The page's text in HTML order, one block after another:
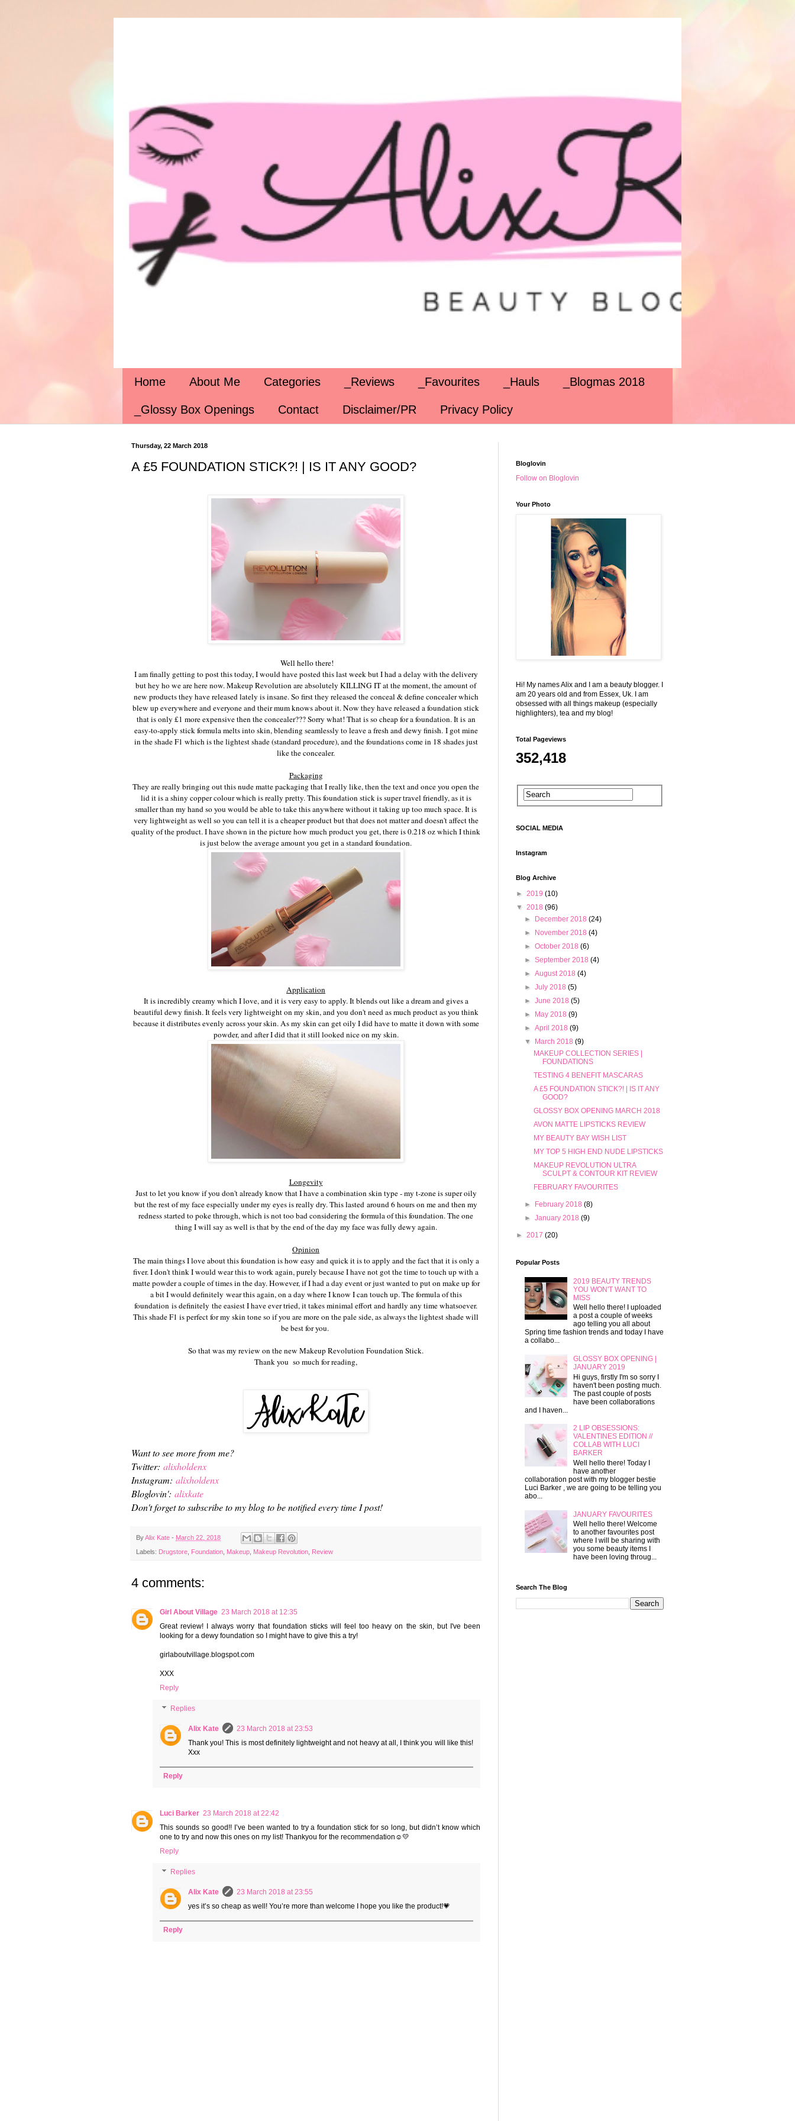
Home About Me Categories _Reviews _Favourites _Hauls _Blogmas 2018
_Glossy Box Openings Contact Disclaimer/PR Privacy Policy
Thursday, 22 March 2018
A £5 FOUNDATION STICK?! | IS IT ANY GOOD?
Well hello there!
I am finally getting to post this today, I would have posted this last week but I had a delay with the delivery
but hey ho we are here now. Makeup Revolution are absolutely KILLING IT at the moment, the amount of
new products they have released lately is insane. So first they released the conceal & define concealer which
blew up everywhere and everyone and their mum knows about it. Now they have released a foundation stick
that is only £1 more expensive then the concealer??? Sorry what! That is so cheap for a foundation. It is an
easy-to-apply stick formula melts into skin, blending seamlessly to leave a fresh and dewy finish.I got mine
in the shade F1 which is the lightest shade (standard procedure), and the foundations come in 18 shades just
like the concealer.
Packaging
They are really bringing out this nude matte packaging that I really like, then the text and once you open the
lid it is a shiny copper colour which is really pretty. This foundation stick is super travel friendly, as it is
smaller than my hand so you would be able to take this anywhere without it taking up too much space. It is
very lightweight as well so you can tell it is a cheaper product but that does not matter and doesn't affect the
quality of the product. I have shown in the picture how much product you get, there is 0.218 oz which I think
is just below the average amount you get in a standard foundation.
Application
It is incredibly creamy which I love, and it is very easy to apply. It blends out like a dream and gives a
beautiful dewy finish. It feels very lightweight on my skin, and you don't need as much product as you think
because it distributes evenly across your skin. As my skin can get oily I did have to matte it down with some
powder, and after I did that it still looked nice on my skin.
Longevity
Just to let you know if you don't already know that I have a combination skin type - my t-zone is super oily
but the rest of my face especially under my eyes is really dry. This lasted around 6 hours on me and then my
redness started to poke through, which is not too bad considering the formula of this foundation. The one
thing I will say as well is that by the end of the day my face was fully dewy again.
Opinion
The main things I love about this foundation is how easy and quick it is to apply and the fact that it is only a
fiver. I don't think I would wear this to work again, purely because I have not got the time to touch up with a
matte powder a couple of times in the day. However, if I had a day event or just wanted to put on make up for
a bit I would definitely wear this again, on a day where I know I can touch up. The formula of this
foundation is definitely the easiest I have ever tried, it takes minimal effort and hardly any time whatsoever.
This shade F1 is perfect for my skin tone so if you are more on the pale side, as always the lightest shade will
be best for you.
So that was my review on the new Makeup Revolution Foundation Stick.
Thank you so much for reading,
Want to see more from me?
Twitter: alixholdenx
Instagram: alixholdenx
Bloglovin': alixkate
Don't forget to subscribe to my blog to be notified every time I post!
ByAlix Kate - March 22, 2018
Labels: Drugstore Foundation Makeup Makeup Revolution Review
4 comments:
Girl About Village 23 March 2018 at 12:35
Great review! I always worry that foundation sticks will feel too heavy on the skin, but I've been
looking for a dewy foundation so I might have to give this a try!
girlaboutvillage.blogspot.com
XXX
Reply
Replies
Alix Kate
23 March 2018 at 23:53
Thank you! This is most definitely lightweight and not heavy at all, I think you will like this!
Xxx
Reply
Luci Barker 23 March 2018 at 22:42
This sounds so good!! I’ve been wanted to try a foundation stick for so long, but didn’t know which
one to try and now this ones on my list! Thankyou for the recommendation☺️💛
Reply
Replies
Alix Kate
23 March 2018 at 23:55
yes it’s so cheap as well! You’re more than welcome I hope you like the product!💗
Reply
Bloglovin
Follow on Bloglovin
Your Photo
Hi! My names Alix and I am a beauty blogger. I
am 20 years old and from Essex, Uk. I am
obsessed with all things makeup (especially
highlighters), tea and my blog!
Total Pageviews
352,418
SOCIAL MEDIA
Instagram
Blog Archive
► 2019 (10)
▼ 2018 (96)
► December 2018(24)
► November 2018(4)
►October 2018(6)
►September 2018(4)
►August 2018(4)
►July 2018(5)
►June 2018(5)
► May 2018(9)
►April 2018(9)
▼ March 2018(9)
MAKEUP COLLECTION SERIES |
FOUNDATIONS
TESTING 4 BENEFIT MASCARAS
A £5 FOUNDATION STICK?! | IS IT ANY
GOOD?
GLOSSY BOX OPENING MARCH 2018
AVON MATTE LIPSTICKS REVIEW
MY BEAUTY BAY WISH LIST
MY TOP 5 HIGH END NUDE LIPSTICKS
MAKEUP REVOLUTION ULTRA
SCULPT & CONTOUR KIT REVIEW
FEBRUARY FAVOURITES
► February 2018(8)
►January 2018(9)
► 2017 (20)
Popular Posts
2019 BEAUTY TRENDS
YOU WON'T WANT TO
MISS
Well hello there! I uploaded
a post a couple of weeks
ago telling you all about
Spring time fashion trends and today I have
a collabo...
GLOSSY BOX OPENING |
JANUARY 2019
Hi guys, firstly I'm so sorry I
haven't been posting much.
The past couple of posts
have been collaborations
and I haven...
2 LIP OBSESSIONS:
VALENTINES EDITION //
COLLAB WITH LUCI
BARKER
Well hello there! Today I
have another
collaboration post with my blogger bestie
Luci Barker , we are going to be telling you
abo...
JANUARY FAVOURITES
Well hello there! Welcome
to another favourites post
where I will be sharing with
you some beauty items I
have been loving throug...
Search The Blog